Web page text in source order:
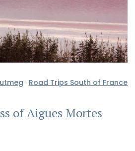
· Road Trips South of France
of Aigues Mortes